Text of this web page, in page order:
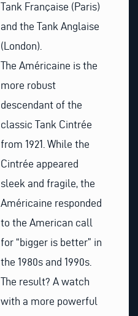
Tank Française (Paris)
and the Tank Anglaise
(London).
The Américaine is the
more robust
descendant of the
classic Tank Cintrée
from 1921. While the
Cintrée appeared
sleek and fragile, the
Américaine responded
to the American call
for “bigger is better” in
the 1980s and 1990s.
The result? A watch
with a more powerful